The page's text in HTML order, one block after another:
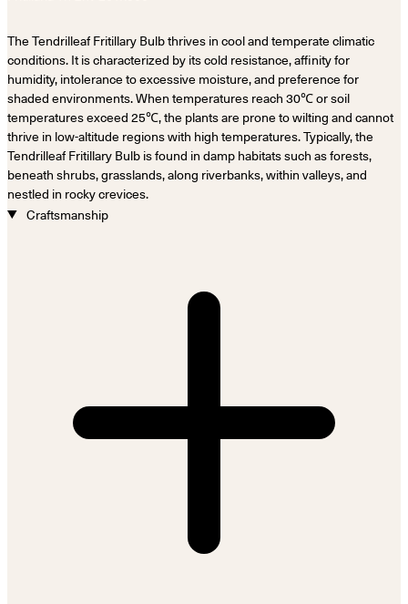
The Tendrilleaf Fritillary Bulb thrives in cool and temperate climatic
conditions. It is characterized by its cold resistance, affinity for
humidity, intolerance to excessive moisture, and preference for
shaded environments. When temperatures reach 30℃ or soil
temperatures exceed 25℃, the plants are prone to wilting and cannot
thrive in low-altitude regions with high temperatures. Typically, the
Tendrilleaf Fritillary Bulb is found in damp habitats such as forests,
beneath shrubs, grasslands, along riverbanks, within valleys, and
nestled in rocky crevices.
Craftsmanship